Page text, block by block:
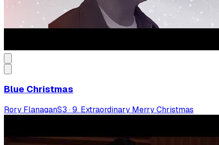
Blue Christmas
Rory FlanaganS3 ·9. Extraordinary Merry Christmas